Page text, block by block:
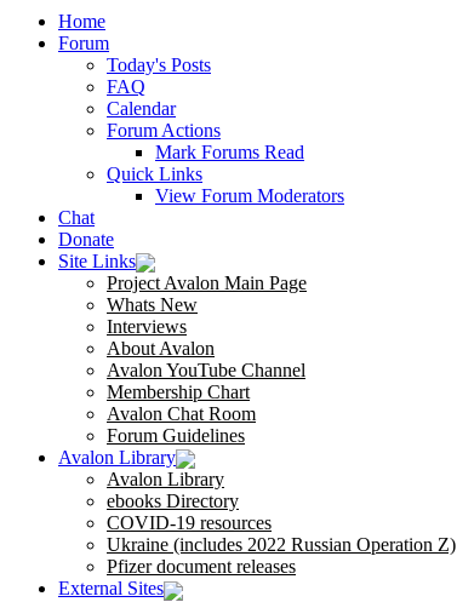
Home
Forum
Today's Posts
FAQ
Calendar
Forum Actions
Mark Forums Read
Quick Links
View Forum Moderators
Chat
Donate
Site Links
Project Avalon Main Page
Whats New
Interviews
About Avalon
Avalon YouTube Channel
Membership Chart
Avalon Chat Room
Forum Guidelines
Avalon Library
Avalon Library
ebooks Directory
COVID-19 resources
Ukraine (includes 2022 Russian Operation Z)
Pfizer document releases
External Sites